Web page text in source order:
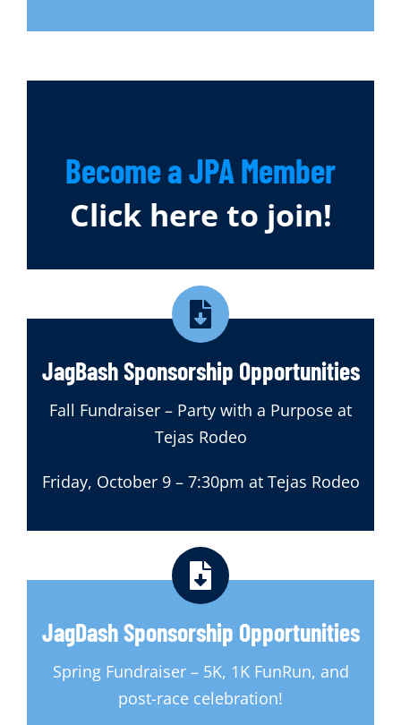
Become a JPA Member
Click here to join!
JagBash Sponsorship Opportunities
Fall Fundraiser – Party with a Purpose at
Tejas Rodeo
Friday, October 9 – 7:30pm at Tejas Rodeo
JagDash Sponsorship Opportunities
Spring Fundraiser – 5K, 1K FunRun, and
post-race celebration!